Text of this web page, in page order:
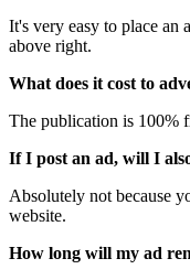
It's very easy to place an
above right.
What does it cost to
The publication is 100%
If I post an ad, will I
Absolutely not because
website.
How long will my ad